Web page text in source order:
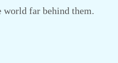
world far behind them.